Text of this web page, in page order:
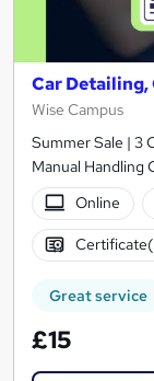
Car Detailing,
Wise Campus
Summer Sale | 3
Manual Handling
Online
Great service
£15